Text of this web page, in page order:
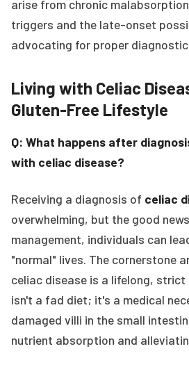
arise from chronic
triggers and the late-onset
advocating for proper
Living with Celiac
Gluten-Free Lifestyle
Q: What happens after
with celiac disease?
Receiving a diagnosis of celiac
overwhelming, but the good
management, individuals can
"normal" lives. The cornerstone
celiac disease is a lifelong,
isn't a fad diet; it's a medical
damaged villi in the small
nutrient absorption and